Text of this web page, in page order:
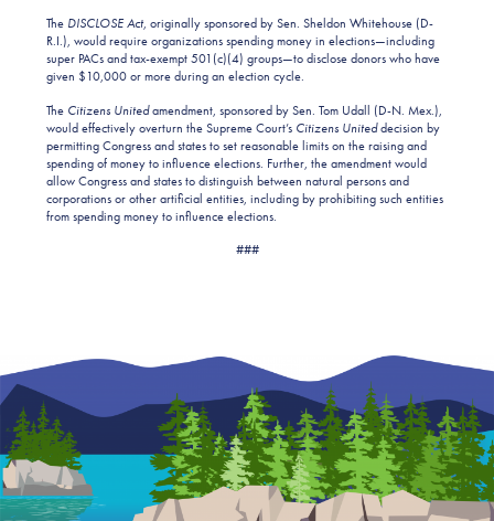
The DISCLOSE Act, originally sponsored by Sen. Sheldon Whitehouse (D-
R.I.), would require organizations spending money in elections—including
super PACs and tax-exempt 501(c)(4) groups—to disclose donors who have
given $10,000 or more during an election cycle.
The Citizens Unitedamendment, sponsored by Sen. Tom Udall (D-N. Mex.),
would effectively overturn the Supreme Court’s Citizens Uniteddecision by
permitting Congress and states to set reasonable limits on the raising and
spending of money to influence elections. Further, the amendment would
allow Congress and states to distinguish between natural persons and
corporations or other artificial entities, including by prohibiting such entities
from spending money to influence elections.
###